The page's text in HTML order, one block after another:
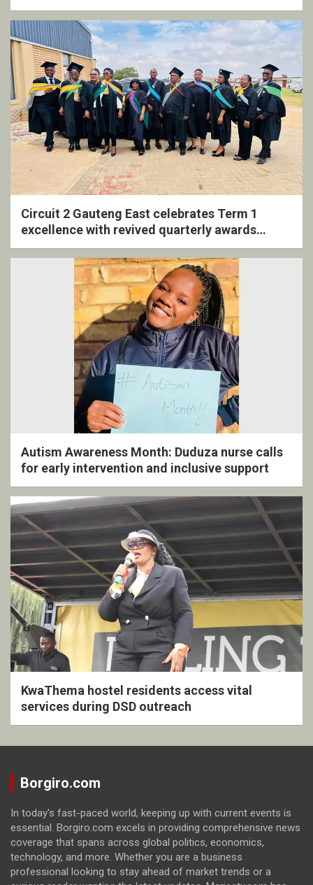
Circuit 2 Gauteng East celebrates Term 1
excellence with revived quarterly awards
ceremony
Autism Awareness Month: Duduza nurse calls
for early intervention and inclusive support
KwaThema hostel residents access vital
services during DSD outreach
Borgiro.com
In today's fast-paced world, keeping up with current events is
essential. Borgiro.com excels in providing comprehensive news
coverage that spans across global politics, economics,
technology, and more. Whether you are a business
professional looking to stay ahead of market trends or a